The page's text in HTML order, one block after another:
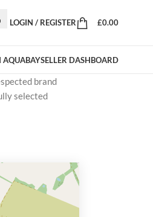
LOGIN / REGISTER £0.00
AQUABAYSELLER DASHBOARD
brand
selected